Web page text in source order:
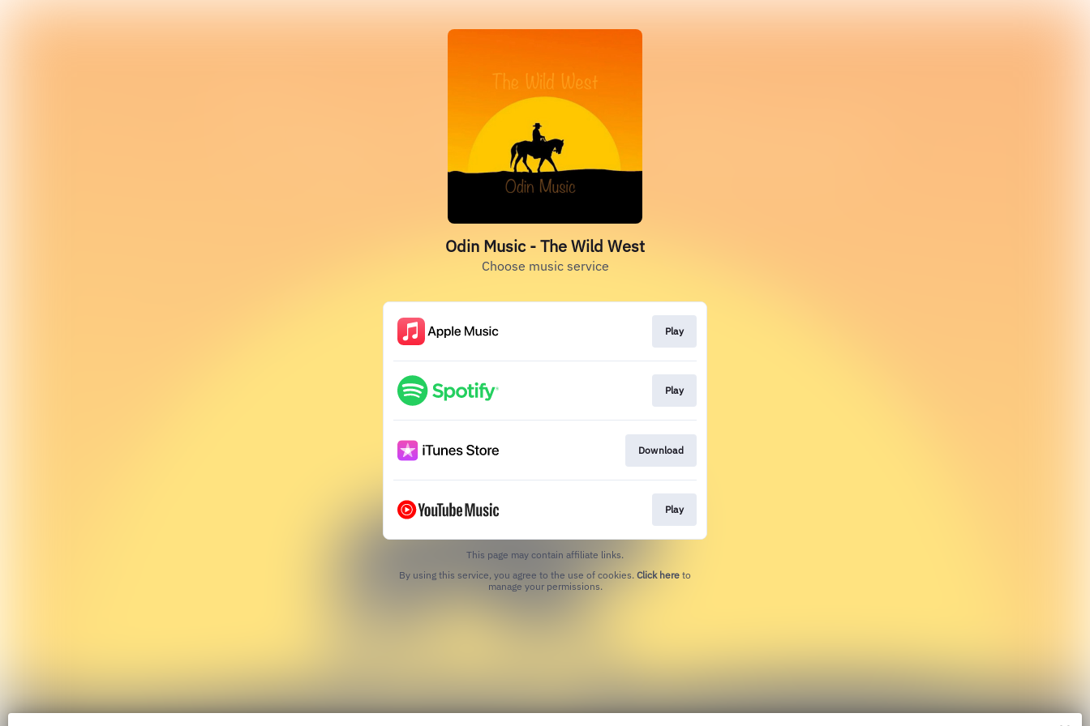
Odin Music - The Wild West
Choose music service
Play
Play
Download
Play
This page may contain affiliate links.
By using this service, you agree to the use of cookies. Click here to
manage your permissions.